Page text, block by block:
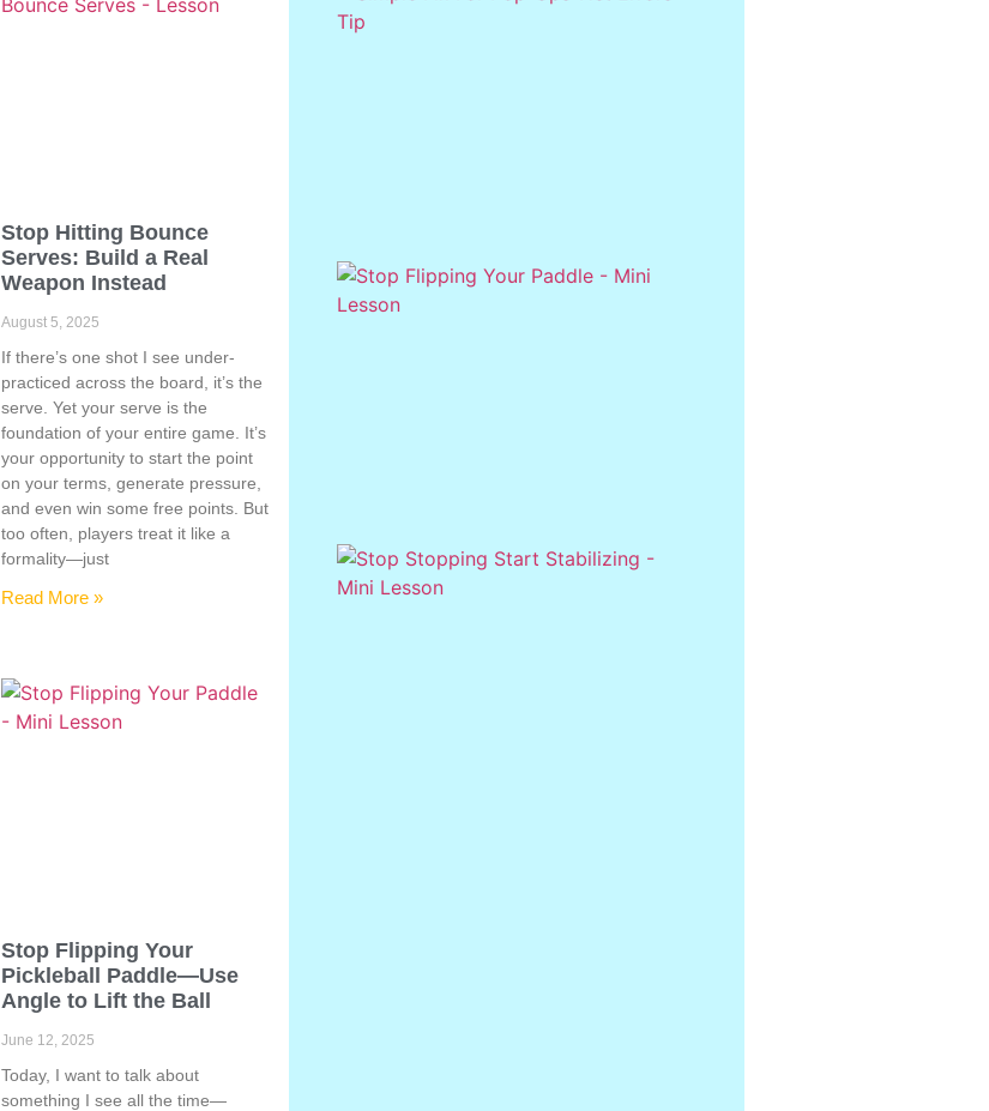
Stop Hitting Bounce
Serves: Build a Real
Weapon Instead
August 5, 2025
If there’s one shot I see under-
practiced across the board, it’s the
serve. Yet your serve is the
foundation of your entire game. It’s
your opportunity to start the point
on your terms, generate pressure,
and even win some free points. But
too often, players treat it like a
formality—just
Read More »
Stop Flipping Your
Pickleball Paddle—Use
Angle to Lift the Ball
June 12, 2025
Today, I want to talk about
something I see all the time—